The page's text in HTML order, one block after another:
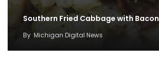
Southern Fried Cabbage with Bacon
By Michigan Digital News